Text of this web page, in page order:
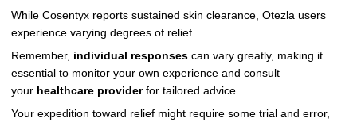
While Cosentyx reports sustained skin clearance, Otezla users
experience varying degrees of relief.
Remember, individual responsescan vary greatly, making it
essential to monitor your own experience and consult
your healthcare providerfor tailored advice.
Your expedition toward relief might require some trial and error,